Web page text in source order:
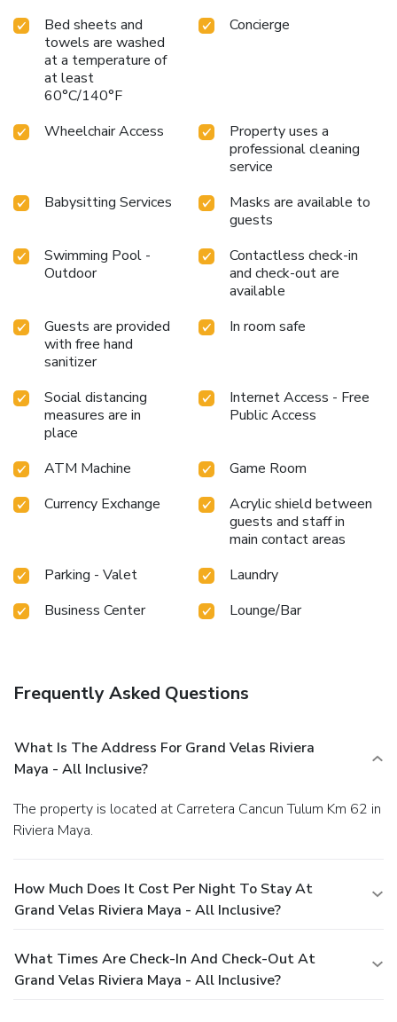
Bed sheets and
towels are washed
at a temperature of
at least
60°C/140°F
Concierge
Wheelchair Access
Property uses a
professional cleaning
service
Babysitting Services
Masks are available to
guests
Swimming Pool -
Outdoor
Contactless check-in
and check-out are
available
Guests are provided
with free hand
sanitizer
In room safe
Social distancing
measures are in
place
Internet Access - Free
Public Access
ATM Machine
Game Room
Currency Exchange
Acrylic shield between
guests and staff in
main contact areas
Parking - Valet
Laundry
Business Center
Lounge/Bar
Frequently Asked Questions
What Is The Address For Grand Velas Riviera
Maya - All Inclusive?
The property is located at Carretera Cancun Tulum Km 62 in
Riviera Maya.
How Much Does It Cost Per Night To Stay At
Grand Velas Riviera Maya - All Inclusive?
What Times Are Check-In And Check-Out At
Grand Velas Riviera Maya - All Inclusive?